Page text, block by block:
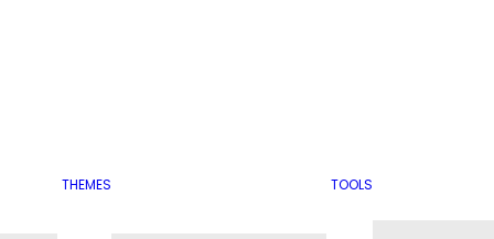
THEMES TOOLS